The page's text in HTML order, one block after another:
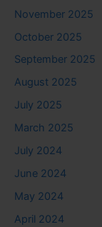
November 2025
October 2025
September 2025
August 2025
July 2025
March 2025
July 2024
June 2024
May 2024
April 2024